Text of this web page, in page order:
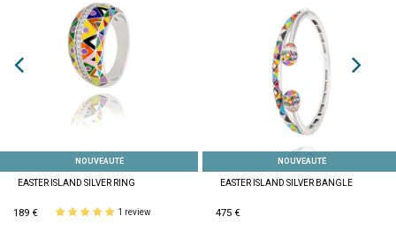
NOUVEAUTÉ
EASTER ISLAND SILVER RING
189 € 1 review
NOUVEAUTÉ
EASTER ISLAND SILVER BANGLE
475 €